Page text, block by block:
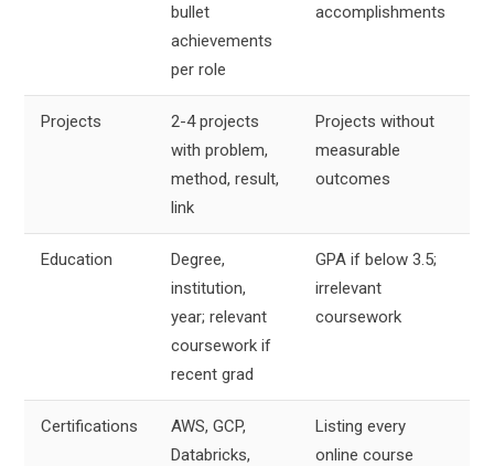
bullet
achievements
per role
accomplishments
Projects
2-4 projects
with problem,
method, result,
link
Projects without
measurable
outcomes
Education
Degree,
institution,
year; relevant
coursework if
recent grad
GPA if below 3.5;
irrelevant
coursework
Certifications
AWS, GCP,
Databricks,
Listing every
online course